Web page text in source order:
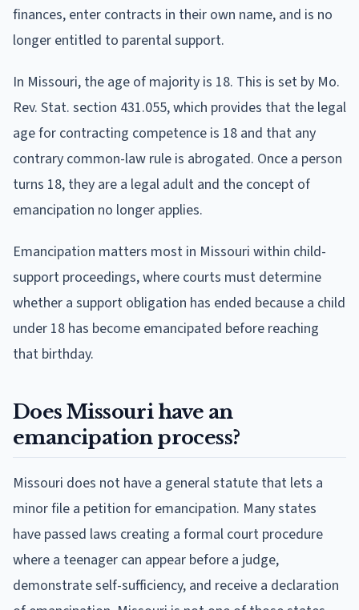
finances, enter contracts in their own name, and is no
longer entitled to parental support.
In Missouri, the age of majority is 18. This is set by Mo.
Rev. Stat. section 431.055, which provides that the legal
age for contracting competence is 18 and that any
contrary common-law rule is abrogated. Once a person
turns 18, they are a legal adult and the concept of
emancipation no longer applies.
Emancipation matters most in Missouri within child-
support proceedings, where courts must determine
whether a support obligation has ended because a child
under 18 has become emancipated before reaching
that birthday.
Does Missouri have an
emancipation process?
Missouri does not have a general statute that lets a
minor file a petition for emancipation. Many states
have passed laws creating a formal court procedure
where a teenager can appear before a judge,
demonstrate self-sufficiency, and receive a declaration